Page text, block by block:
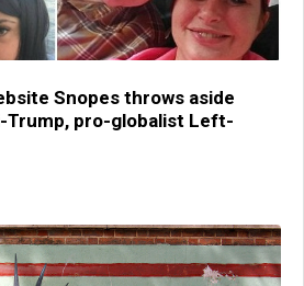
Snopes throws aside
Trump, pro-globalist Left-